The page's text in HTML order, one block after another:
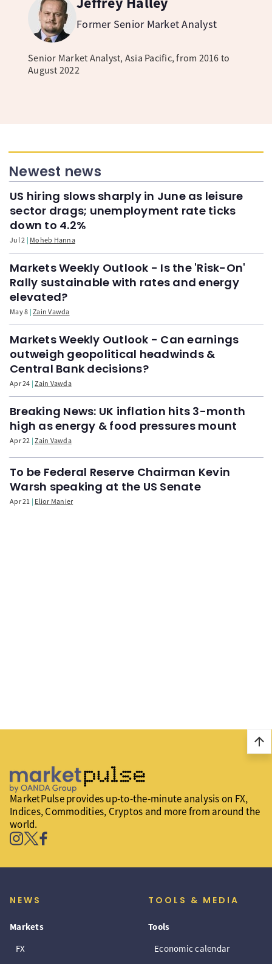
Former Senior Market Analyst
Senior Market Analyst, Asia Pacific, from 2016 to
August 2022
Newest news
US hiring slows sharply in June as leisure
sector drags; unemployment rate ticks
down to 4.2%
Jul 2 Moheb Hanna
Markets Weekly Outlook - Is the 'Risk-On'
Rally sustainable with rates and energy
elevated?
May 8 Zain Vawda
Markets Weekly Outlook - Can earnings
outweigh geopolitical headwinds &
Central Bank decisions?
Apr 24 Zain Vawda
Breaking News: UK inflation hits 3-month
high as energy & food pressures mount
Apr 22 Zain Vawda
To be Federal Reserve Chairman Kevin
Warsh speaking at the US Senate
Apr 21 Elior Manier
arrow_upward
MarketPulse provides up-to-the-minute analysis on FX,
Indices, Commodities, Cryptos and more from around the
world.
NEWS
Markets
FX
TOOLS & MEDIA
Tools
Economic calendar